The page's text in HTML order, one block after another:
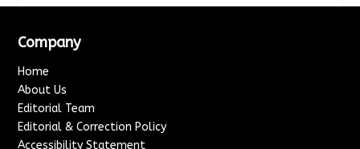
Company
Home
About Us
Editorial Team
Editorial & Correction Policy
Accessibility Statement